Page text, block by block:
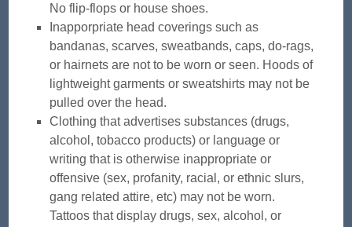
No flip-flops or house shoes.
Inapporpriate head coverings such as
bandanas, scarves, sweatbands, caps, do-rags,
or hairnets are not to be worn or seen. Hoods of
lightweight garments or sweatshirts may not be
pulled over the head.
Clothing that advertises substances (drugs,
alcohol, tobacco products) or language or
writing that is otherwise inappropriate or
offensive (sex, profanity, racial, or ethnic slurs,
gang related attire, etc) may not be worn.
Tattoos that display drugs, sex, alcohol, or